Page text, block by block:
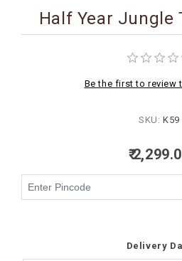
Half Year Jungle
Be the first to review
SKU: K59
₹
Delivery